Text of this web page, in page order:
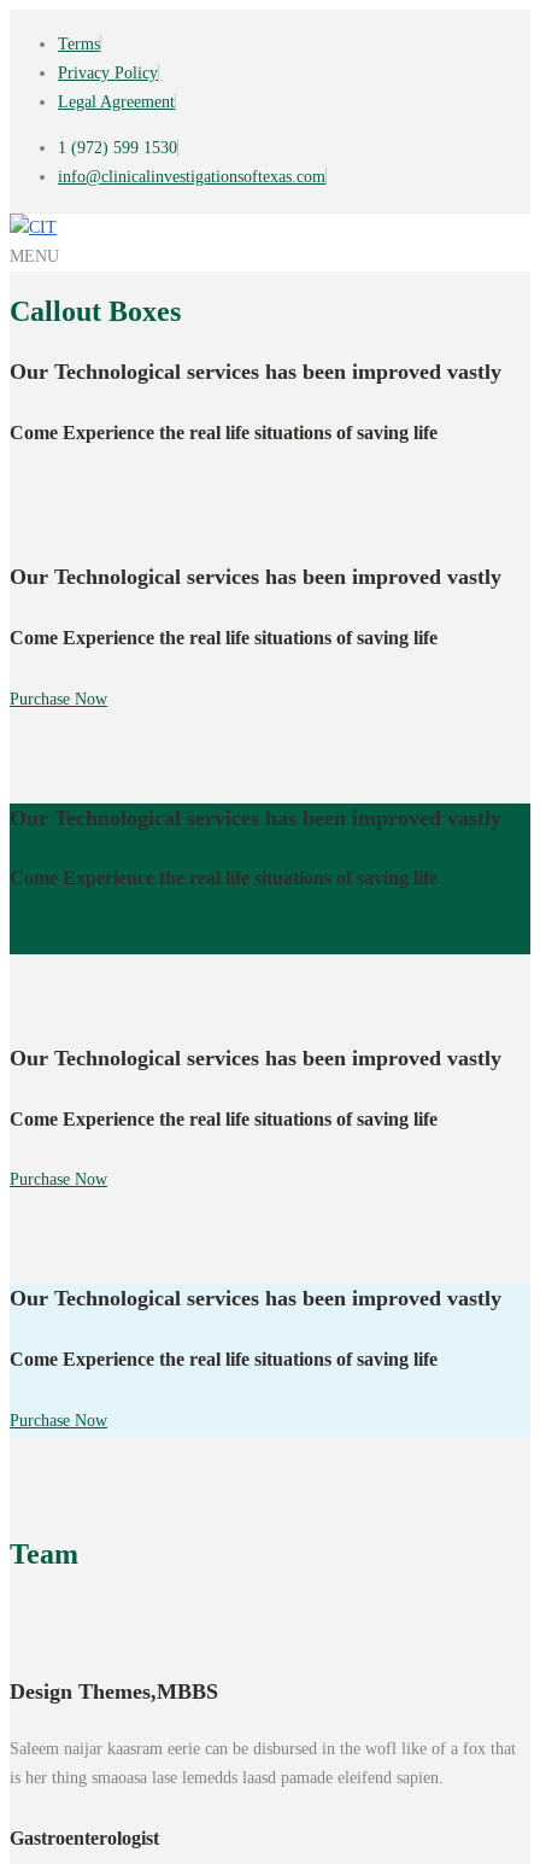
Terms
Privacy Policy
Legal Agreement
1 (972) 599 1530
info@clinicalinvestigationsoftexas.com
MENU
Callout Boxes
Our Technological services has been improved vastly
Come Experience the real life situations of saving life
Our Technological services has been improved vastly
Come Experience the real life situations of saving life
Purchase Now
Our Technological services has been improved vastly
Come Experience the real life situations of saving life
Our Technological services has been improved vastly
Come Experience the real life situations of saving life
Purchase Now
Our Technological services has been improved vastly
Come Experience the real life situations of saving life
Purchase Now
Team
Design Themes,MBBS
Saleem naijar kaasram eerie can be disbursed in the wofl like of a fox that
is her thing smaoasa lase lemedds laasd pamade eleifend sapien.
Gastroenterologist